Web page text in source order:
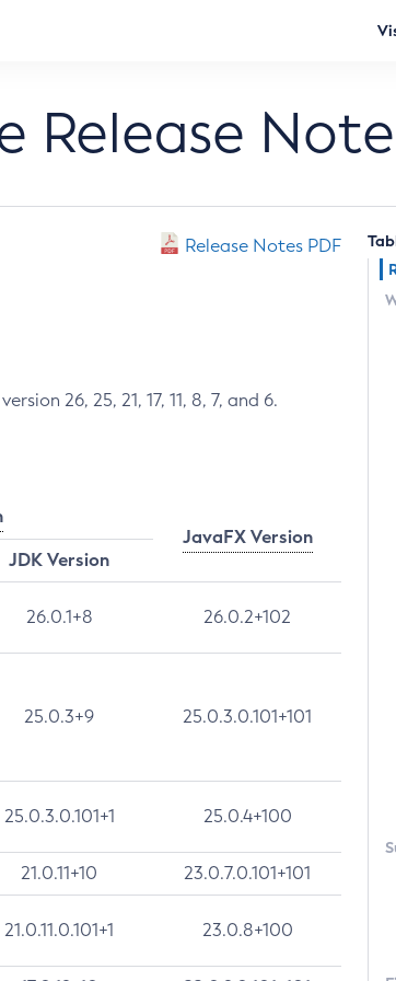
Release
Release Notes PDF
26, 25, 21, 17, 11, 8, 7, and 6.
JavaFX Version
JDK Version
26.0.1+8 26.0.2+102
25.0.3+9 25.0.3.0.101+101
25.0.3.0.101+1 25.0.4+100
21.0.11+10 23.0.7.0.101+101
21.0.11.0.101+1 23.0.8+100